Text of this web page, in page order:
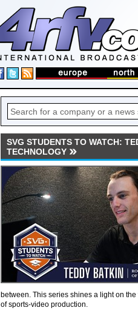
SVG STUDENTS TO WATCH:
TECHNOLOGY
between. This series shines a light on
of sports-video production.